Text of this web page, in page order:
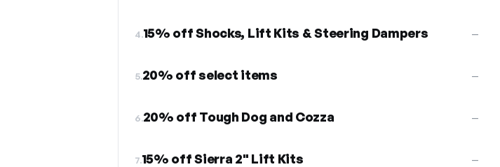
4.15% off Shocks, Lift Kits & Steering Dampers —
5.20% off select items —
6.20% off Tough Dog and Cozza —
7.15% off Sierra 2" Lift Kits —